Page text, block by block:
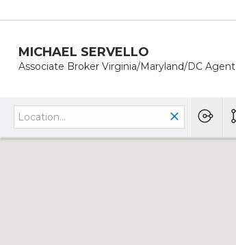
MICHAEL SERVELLO
Associate Broker Virginia/Maryland/DC Agent